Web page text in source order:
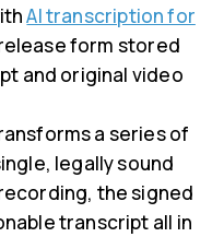
AI transcription for
form stored
and original video
a series of
legally sound
the signed
transcript all in